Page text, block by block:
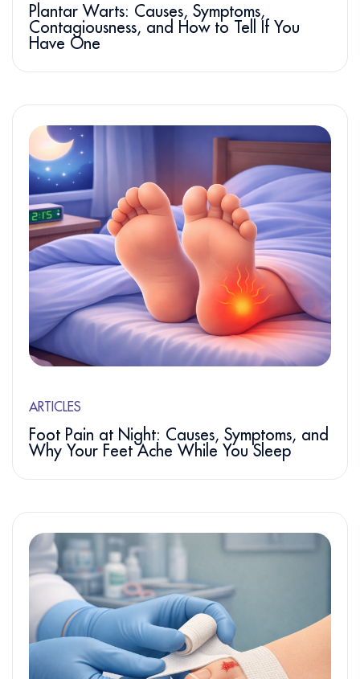
Plantar Warts: Causes, Symptoms,
Contagiousness, and How to Tell If You
Have One
ARTICLES
Foot Pain at Night: Causes, Symptoms, and
Why Your Feet Ache While You Sleep